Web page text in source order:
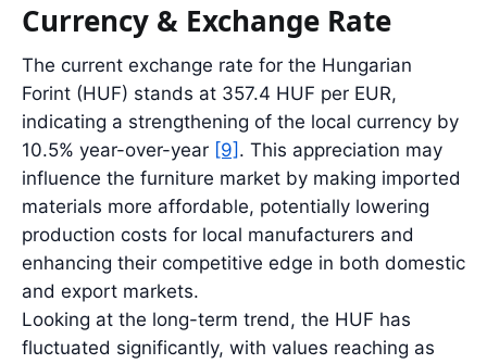
Currency & Exchange Rate
The current exchange rate for the Hungarian
Forint (HUF) stands at 357.4 HUF per EUR,
indicating a strengthening of the local currency by
10.5% year-over-year [9] . This appreciation may
influence the furniture market by making imported
materials more affordable, potentially lowering
production costs for local manufacturers and
enhancing their competitive edge in both domestic
and export markets.
Looking at the long-term trend, the HUF has
fluctuated significantly, with values reaching as